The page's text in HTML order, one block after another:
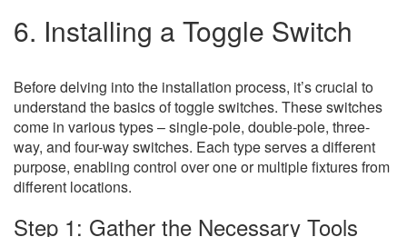
6. Installing a Toggle Switch
Before delving into the installation process, it’s crucial to
understand the basics of toggle switches. These switches
come in various types – single-pole, double-pole, three-
way, and four-way switches. Each type serves a different
purpose, enabling control over one or multiple fixtures from
different locations.
Step 1: Gather the Necessary Tools